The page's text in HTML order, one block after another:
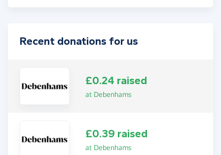
Recent donations for us
£0.24 raised
at Debenhams
£0.39 raised
at Debenhams